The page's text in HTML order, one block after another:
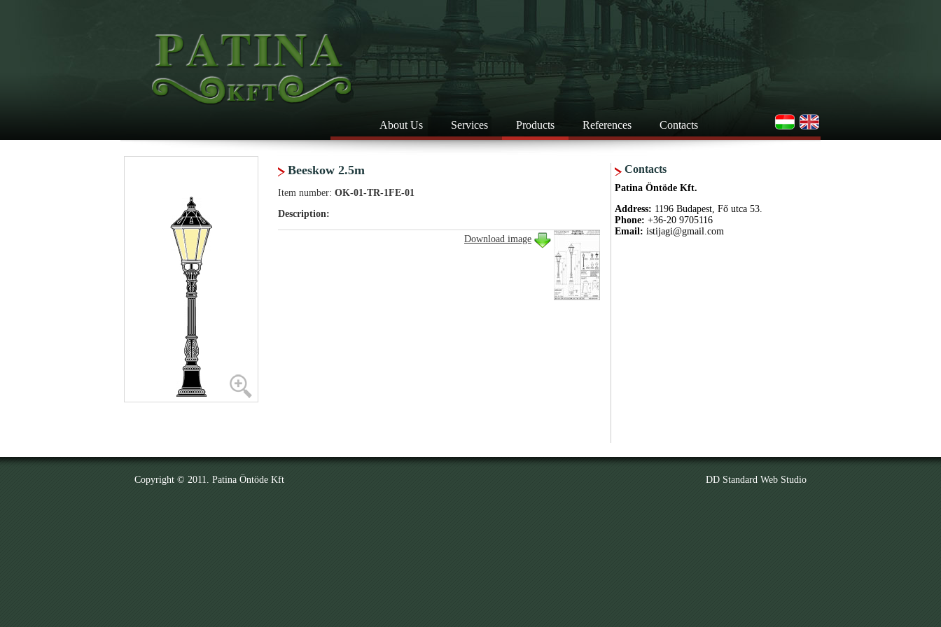
About Us Services Products References Contacts
Beeskow 2.5m
Item number: OK-01-TR-1FE-01
Description:
Download image
Contacts
Patina Öntöde Kft.
Address: 1196 Budapest, Fő utca 53.
Phone: +36-20 9705116
Email: istijagi@gmail.com
Copyright © 2011. Patina Öntöde Kft DD Standard Web Studio